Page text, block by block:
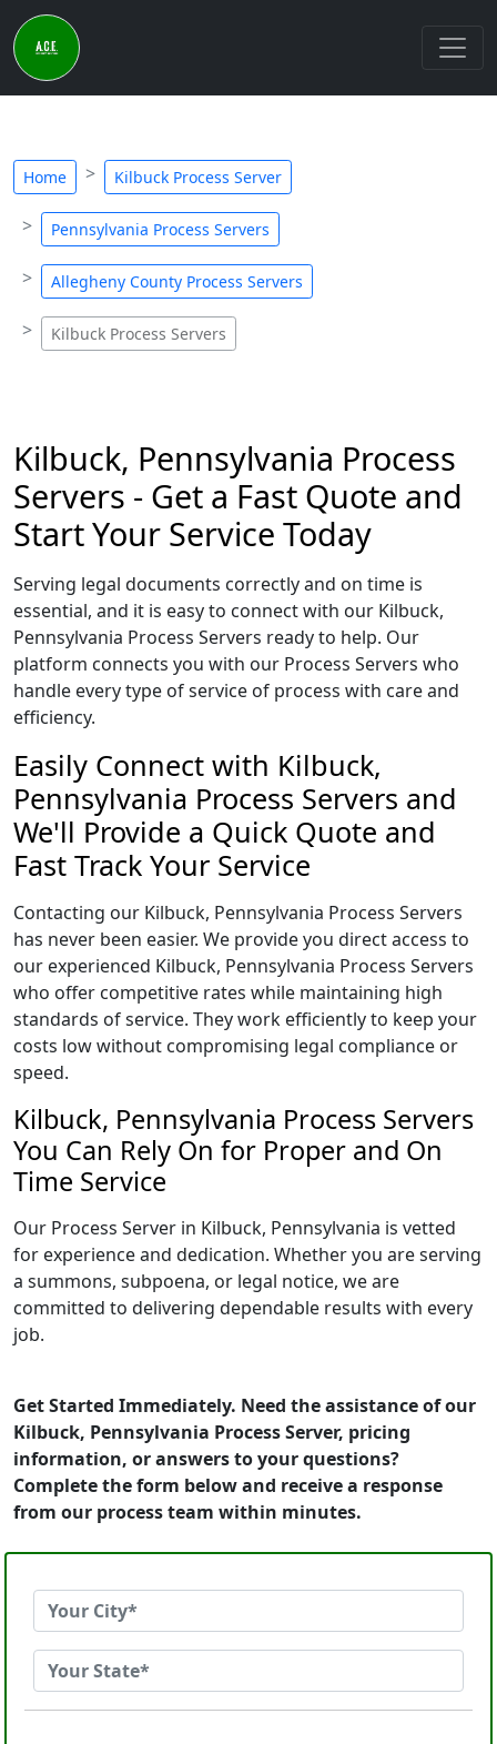
Home Kilbuck Process Server
Pennsylvania Process Servers
Allegheny County Process Servers
Kilbuck Process Servers
Kilbuck, Pennsylvania Process
Servers - Get a Fast Quote and
Start Your Service Today
Serving legal documents correctly and on time is
essential, and it is easy to connect with our Kilbuck,
Pennsylvania Process Servers ready to help. Our
platform connects you with our Process Servers who
handle every type of service of process with care and
efficiency.
Easily Connect with Kilbuck,
Pennsylvania Process Servers and
We'll Provide a Quick Quote and
Fast Track Your Service
Contacting our Kilbuck, Pennsylvania Process Servers
has never been easier. We provide you direct access to
our experienced Kilbuck, Pennsylvania Process Servers
who offer competitive rates while maintaining high
standards of service. They work efficiently to keep your
costs low without compromising legal compliance or
speed.
Kilbuck, Pennsylvania Process Servers
You Can Rely On for Proper and On
Time Service
Our Process Server in Kilbuck, Pennsylvania is vetted
for experience and dedication. Whether you are serving
a summons, subpoena, or legal notice, we are
committed to delivering dependable results with every
job.
Get Started Immediately. Need the assistance of our
Kilbuck, Pennsylvania Process Server, pricing
information, or answers to your questions?
Complete the form below and receive a response
from our process team within minutes.